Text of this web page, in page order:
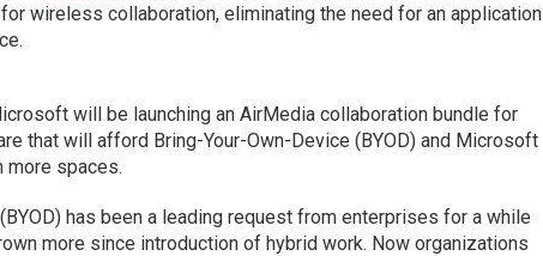
wireless collaboration, eliminating the need for an application
will be launching an AirMedia collaboration bundle for
that will afford Bring-Your-Own-Device (BYOD) and Microsoft
more spaces.
has been a leading request from enterprises for a while
more since introduction of hybrid work. Now organizations